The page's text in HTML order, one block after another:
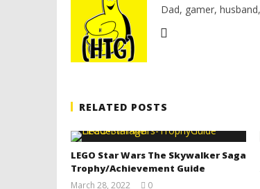
Dad, gamer,
RELATED POSTS
LEGO Star Wars The Skywalker Saga
Trophy/Achievement Guide
March 28, 2022 0